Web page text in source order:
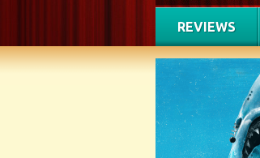
REVIEWS